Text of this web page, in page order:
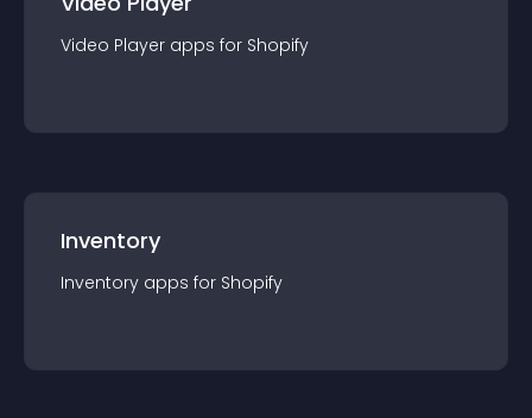
Video Player apps for Shopify
Inventory
Inventory apps for Shopify